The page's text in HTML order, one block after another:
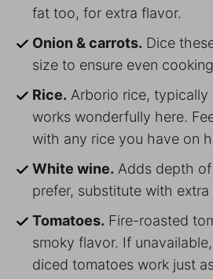
fat too, for extra flavor.
Onion & carrots. Dice
size to ensure even
Rice. Arborio rice, typically
works wonderfully here.
with any rice you have on
White wine. Adds depth
prefer, substitute with
Tomatoes. Fire-roasted
smoky flavor. If
diced tomatoes work just